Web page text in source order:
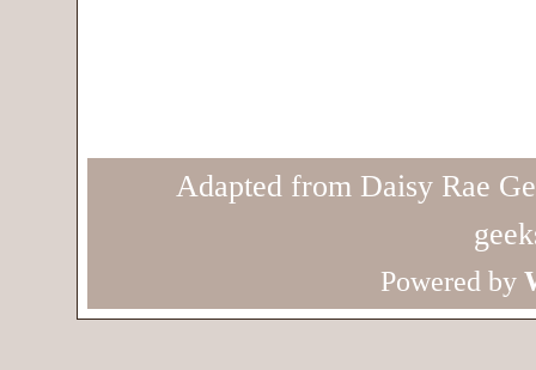
Adapted from Daisy Rae
Powered by